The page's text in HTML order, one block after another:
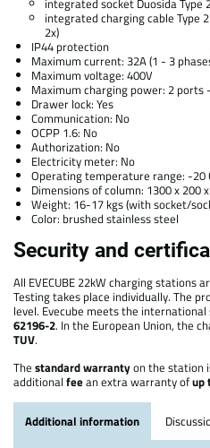
integrated socket Duosida Type
integrated charging cable Type
2x)
IP44 protection
Maximum current: 32A (1 - 3
Maximum voltage: 400V
Maximum charging power: 2 ports
Drawer lock: Yes
Communication: No
OCPP 1.6: No
Authorization: No
Electricity meter: No
Operating temperature range: -20
Dimensions of column: 1300 x 200
Weight: 16-17 kgs (with socket/
Color: brushed stainless steel
Security and
All EVECUBE 22kW charging stations
Testing takes place individually. The
level. Evecube meets the
62196-2. In the European Union, the
TUV.
The standardwarrantyon the station
additional feean extra warranty ofup
Additional information